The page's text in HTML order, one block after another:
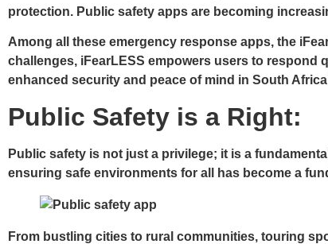
protection. Public safety apps are becoming
Among all these emergency response apps, the
challenges, iFearLESS empowers users to
enhanced security and peace of mind in South
Public Safety is a Right:
Public safety is not just a privilege; it is a
ensuring safe environments for all has become a
From bustling cities to rural communities, touring